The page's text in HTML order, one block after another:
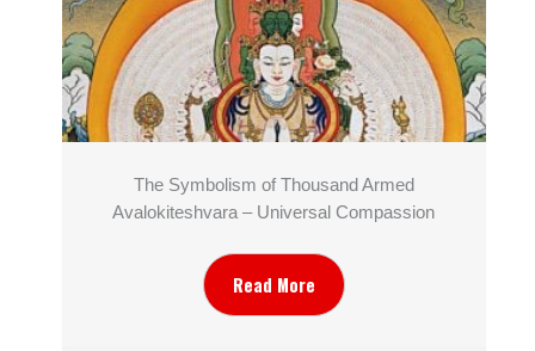
The Symbolism of Thousand Armed
Avalokiteshvara – Universal Compassion
Read More